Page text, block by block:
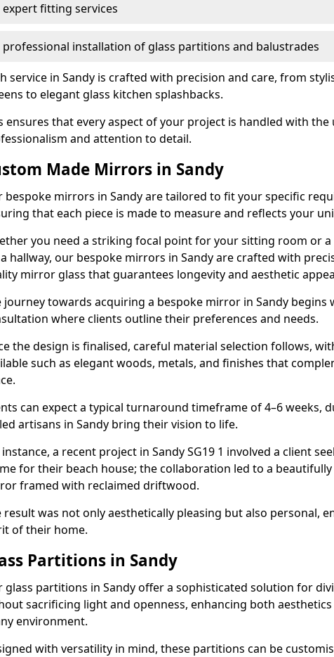
expert fitting services
professional installation of glass partitions and balustrades
service in Sandy is crafted with precision and care, from
to elegant glass kitchen splashbacks.
ensures that every aspect of your project is handled with
and attention to detail.
Made Mirrors in Sandy
bespoke mirrors in Sandy are tailored to fit your specific
that each piece is made to measure and reflects your
you need a striking focal point for your sitting room or
hallway, our bespoke mirrors in Sandy are crafted with
mirror glass that guarantees longevity and aesthetic
journey towards acquiring a bespoke mirror in Sandy begins
where clients outline their preferences and needs.
the design is finalised, careful material selection follows,
such as elegant woods, metals, and finishes that
can expect a typical turnaround timeframe of 4–6 weeks,
artisans in Sandy bring their vision to life.
instance, a recent project in Sandy SG19 1 involved a client
for their beach house; the collaboration led to a
framed with reclaimed driftwood.
result was not only aesthetically pleasing but also personal,
of their home.
Partitions in Sandy
glass partitions in Sandy offer a sophisticated solution for
sacrificing light and openness, enhancing both
environment.
with versatility in mind, these partitions can be